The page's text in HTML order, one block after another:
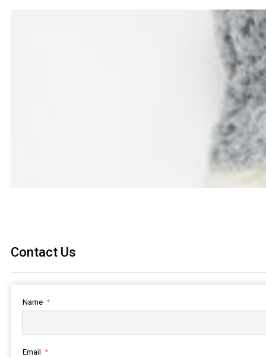
Contact Us
Name
Email